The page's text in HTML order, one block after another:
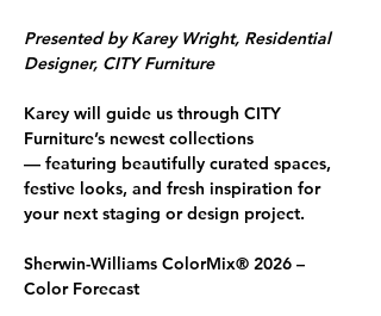
Presented by Karey Wright, Residential
Designer, CITY Furniture
Karey will guide us through CITY
Furniture’s newest collections
— featuring beautifully curated spaces,
festive looks, and fresh inspiration for
your next staging or design project.
Sherwin-Williams ColorMix® 2026 –
Color Forecast